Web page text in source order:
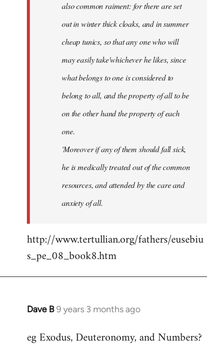
also common raiment: for there are set
out in winter thick cloaks, and in summer
cheap tunics, so that any one who will
may easily take'whichever he likes, since
what belongs to one is considered to
belong to all, and the property of all to be
on the other hand the property of each
one.
'Moreover if any of them should fall sick,
he is medically treated out of the common
resources, and attended by the care and
anxiety of all.
http://www.tertullian.org/fathers/eusebiu
s_pe_08_book8.htm
Dave B9 years 3 months ago
In
to
eg Exodus, Deuteronomy, and Numbers?